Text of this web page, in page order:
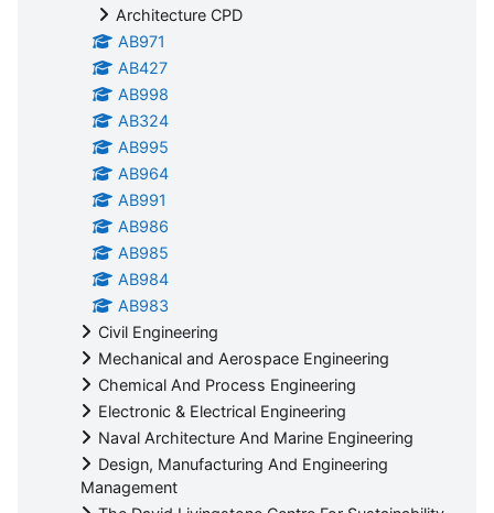
Architecture CPD
AB971
AB427
AB998
AB324
AB995
AB964
AB991
AB986
AB985
AB984
AB983
Civil Engineering
Mechanical and Aerospace Engineering
Chemical And Process Engineering
Electronic & Electrical Engineering
Naval Architecture And Marine Engineering
Design, Manufacturing And Engineering
Management